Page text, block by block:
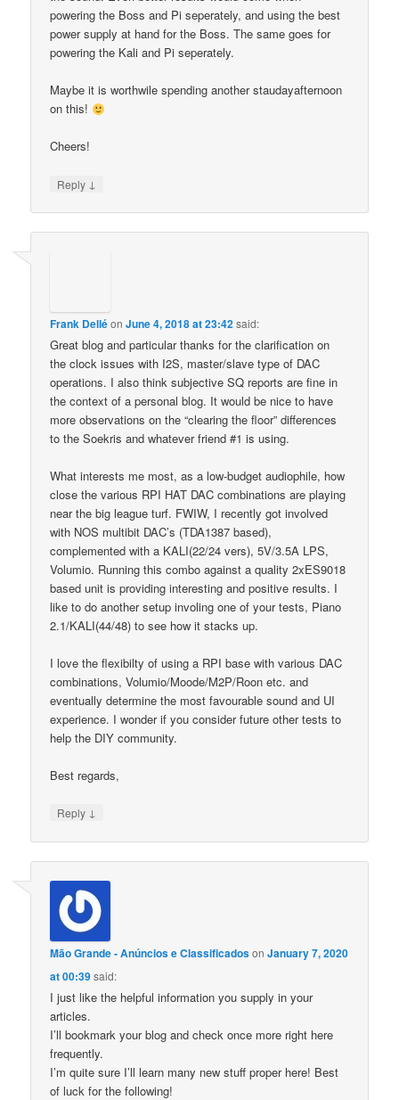
powering the Boss and Pi seperately, and using the best
power supply at hand for the Boss. The same goes for
powering the Kali and Pi seperately.
Maybe it is worthwile spending another staudayafternoon
on this!
Cheers!
Reply ↓
Frank DelléonJune 4, 2018 at 23:42said:
Great blog and particular thanks for the clarification on
the clock issues with I2S, master/slave type of DAC
operations. I also think subjective SQ reports are fine in
the context of a personal blog. It would be nice to have
more observations on the “clearing the floor” differences
to the Soekris and whatever friend #1 is using.
What interests me most, as a low-budget audiophile, how
close the various RPI HAT DAC combinations are playing
near the big league turf. FWIW, I recently got involved
with NOS multibit DAC’s (TDA1387 based),
complemented with a KALI(22/24 vers), 5V/3.5A LPS,
Volumio. Running this combo against a quality 2xES9018
based unit is providing interesting and positive results. I
like to do another setup involing one of your tests, Piano
2.1/KALI(44/48) to see how it stacks up.
I love the flexibilty of using a RPI base with various DAC
combinations, Volumio/Moode/M2P/Roon etc. and
eventually determine the most favourable sound and UI
experience. I wonder if you consider future other tests to
help the DIY community.
Best regards,
Reply ↓
Mão Grande - Anúncios e ClassificadosonJanuary 7, 2020
at 00:39said:
I just like the helpful information you supply in your
articles.
I’ll bookmark your blog and check once more right here
frequently.
I’m quite sure I’ll learn many new stuff proper here! Best
of luck for the following!